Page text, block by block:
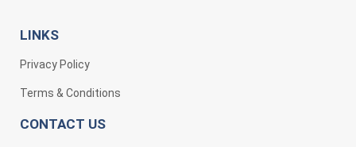
LINKS
Privacy Policy
Terms & Conditions
CONTACT US